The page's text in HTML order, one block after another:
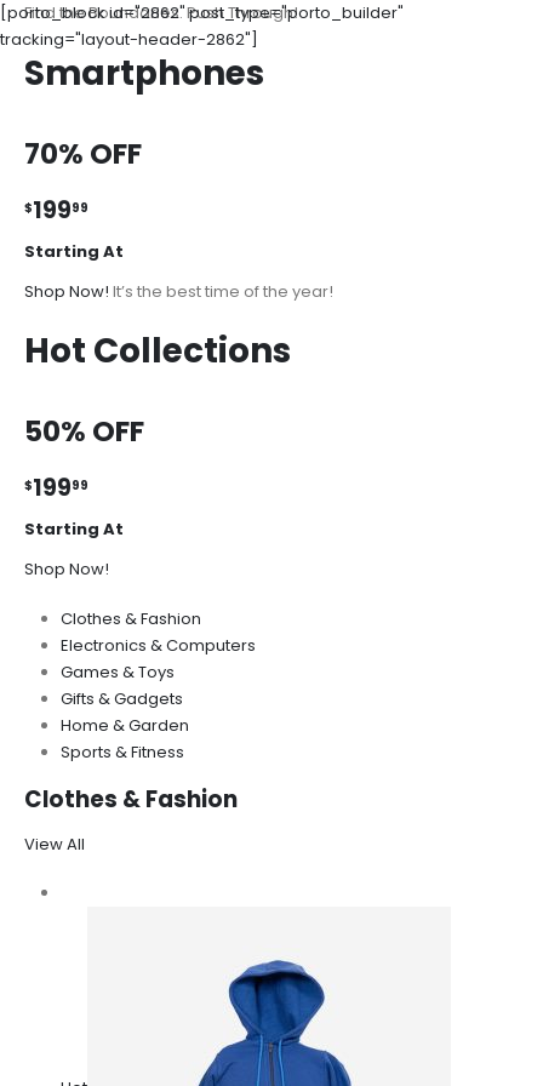
[porto_block id="2862" post_type="porto_builder"
tracking="layout-header-2862"]
Find the Boundaries. Push Through!
Smartphones
70% OFF
$19999
Starting At
Shop Now! It’s the best time of the year!
Hot Collections
50% OFF
$19999
Starting At
Shop Now!
Clothes & Fashion
Electronics & Computers
Games & Toys
Gifts & Gadgets
Home & Garden
Sports & Fitness
Clothes & Fashion
View All